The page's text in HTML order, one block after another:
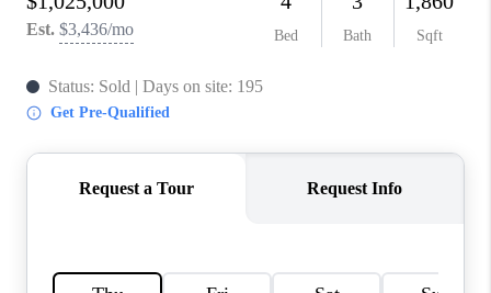
MEET THE TEAM
ABOUT CLINT
HOME VALUE